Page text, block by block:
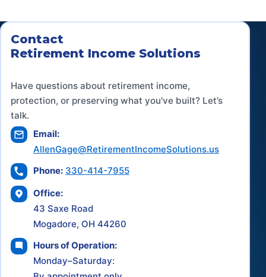
Contact
Retirement Income Solutions
Have questions about retirement income,
protection, or preserving what you've built? Let’s
talk.
Email:
AllenGage@RetirementIncomeSolutions.us
Phone: 330-414-7955
Office:
43 Saxe Road
Mogadore, OH 44260
Hours of Operation:
Monday–Saturday: